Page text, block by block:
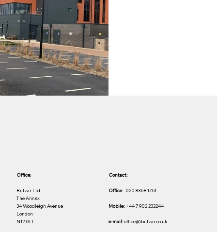
Office:
Bulzar Ltd
The Annex
34 Woodleigh Avenue
London
N12 0LL
Contact:
Office- 020 8368 1751
Mobile: +44 7902 232244
e-mail:office@bulzar.co.uk